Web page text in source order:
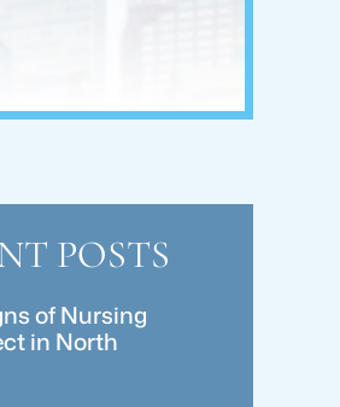
POSTS
of Nursing
in North